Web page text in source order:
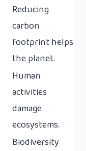
Reducing
carbon
footprint helps
the planet.
Human
activities
damage
ecosystems.
Biodiversity